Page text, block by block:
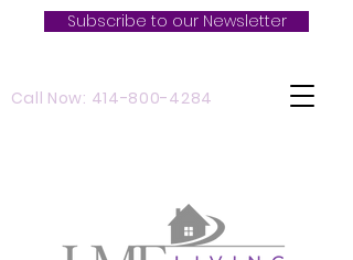
Call Now: 414-800-4284
Subscribe to our Newsletter